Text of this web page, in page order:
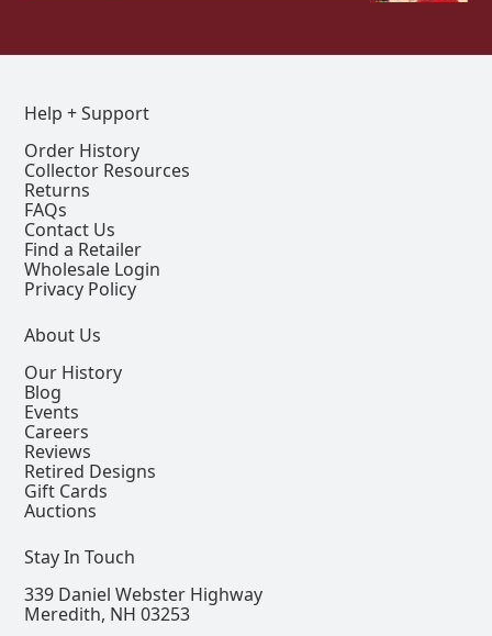
Help + Support
Order History
Collector Resources
Returns
FAQs
Contact Us
Find a Retailer
Wholesale Login
Privacy Policy
About Us
Our History
Blog
Events
Careers
Reviews
Retired Designs
Gift Cards
Auctions
Stay In Touch
339 Daniel Webster Highway
Meredith, NH 03253